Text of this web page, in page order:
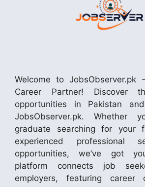
Welcome to JobsObserver.pk
Career Partner! Discover
opportunities in Pakistan
JobsObserver.pk. Whether
graduate searching for
experienced professional
opportunities, we’ve got
platform connects job
employers, featuring career